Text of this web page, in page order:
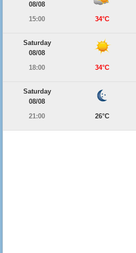
08/08
15:00
34°C
Saturday
08/08
18:00
34°C
Saturday
08/08
21:00
26°C